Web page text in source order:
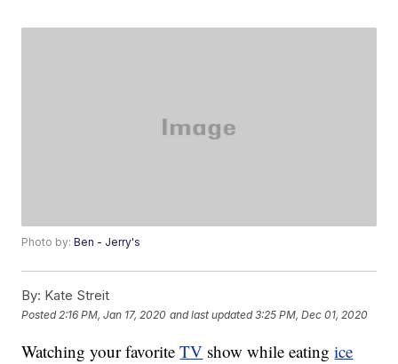
Photo by:Ben - Jerry's
By: Kate Streit
Posted 2:16 PM, Jan 17, 2020 and last updated 3:25 PM, Dec 01, 2020
Watching your favoriteTV show while eatingice